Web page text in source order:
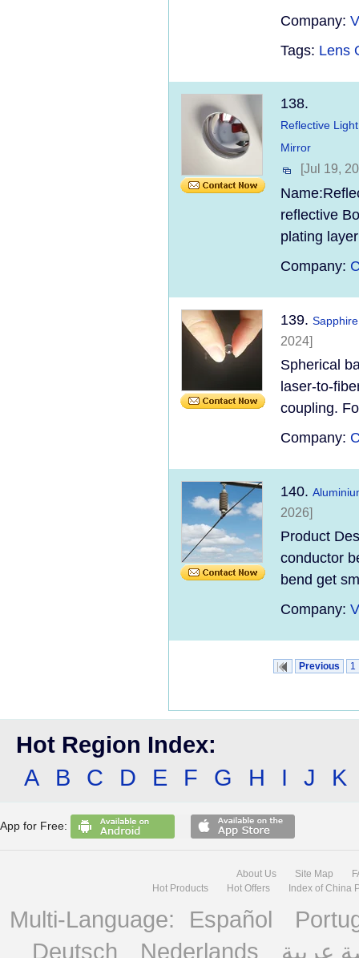
Company:
Tags: Lens
138.
Reflective
Mirror
[Jul 19,
reflective
plating
Company:
139.
2024]
Spherical
laser-to-
coupling.
Company:
140.
2026]
Product
conductor
bend get
Company:
Previous 1
Hot Region Index:
A
B C D E F G H I J K
App for Free:
About Us Site Map
Hot Products
Hot Offers Index of China
Multi-Language: Español
Deutsch
Nederlands
عربية